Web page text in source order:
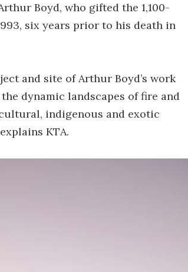
Boyd, who gifted the 1,100-
six years prior to his death in
and site of Arthur Boyd’s work
dynamic landscapes of fire and
indigenous and exotic
KTA.